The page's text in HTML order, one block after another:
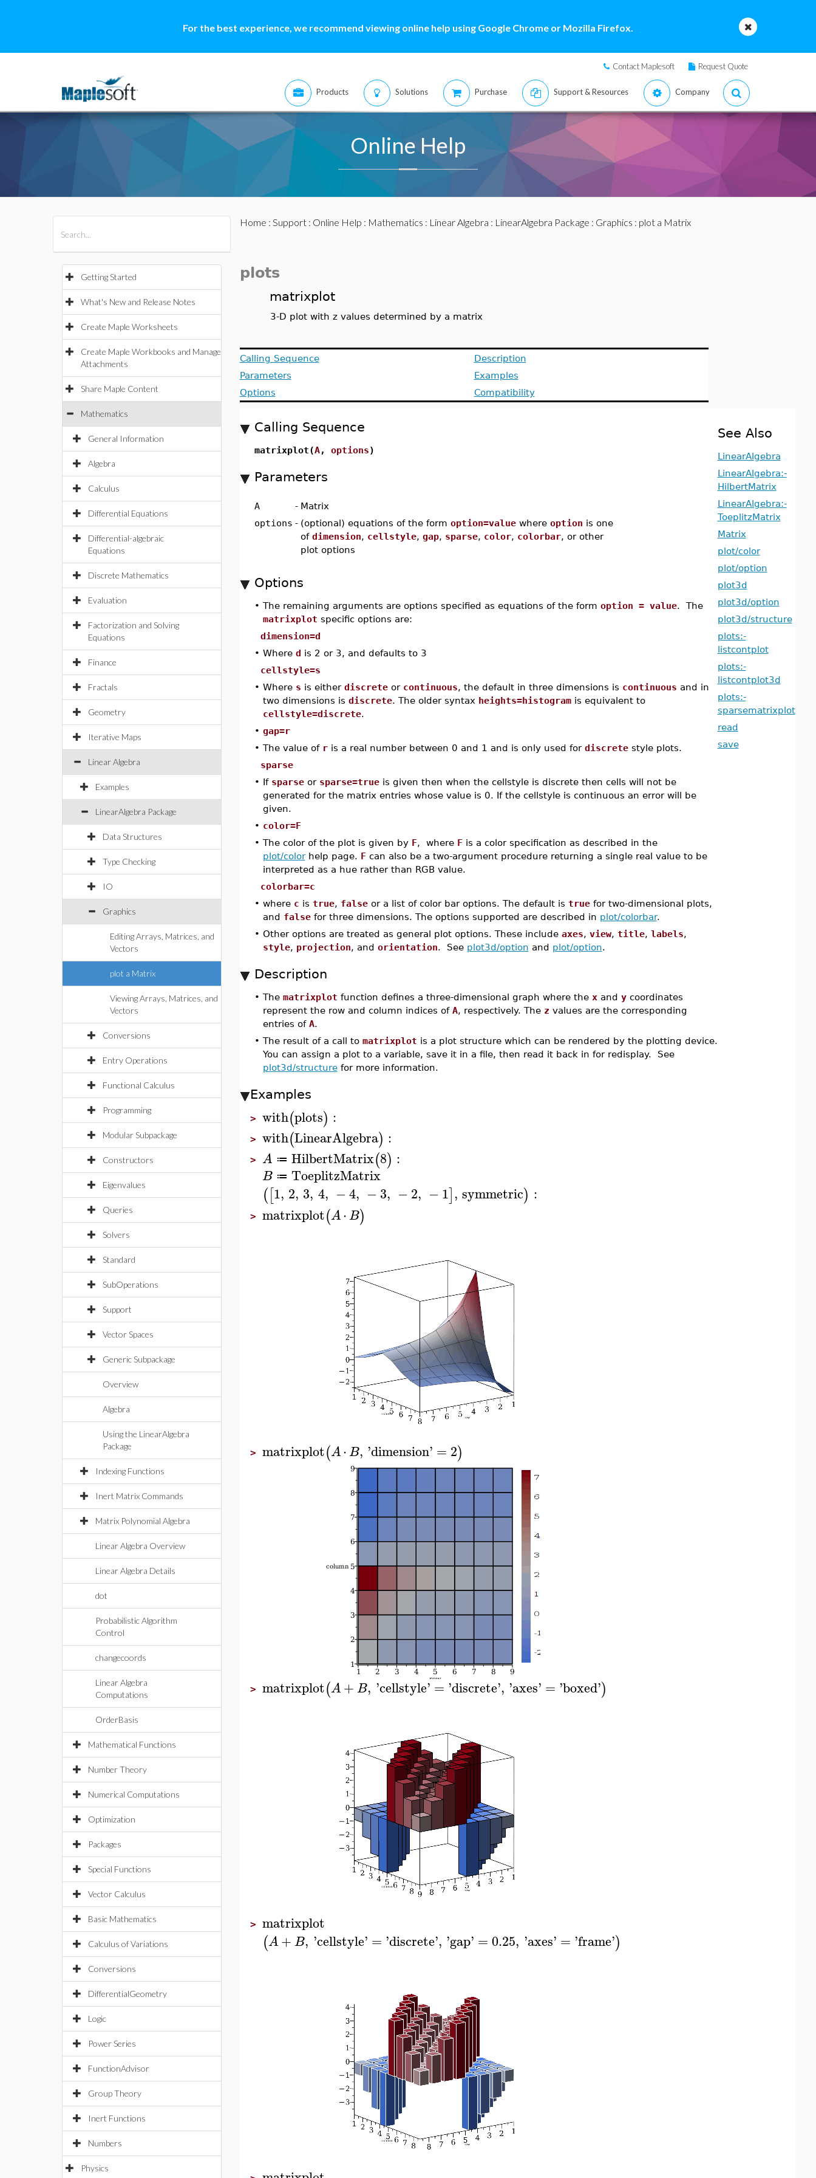
For the best experience, we recommend viewing online help using Google Chrome or Mozilla Firefox.
Contact Maplesoft Request Quote
Products Solutions Purchase Support & Resources Company
Online Help
Getting Started
What's New and Release Notes
Create Maple Worksheets
Create Maple Workbooks and Manage
Attachments
Share Maple Content
Mathematics
General Information
Algebra
Calculus
Differential Equations
Differential-algebraic
Equations
Discrete Mathematics
Evaluation
Factorization and Solving
Equations
Finance
Fractals
Geometry
Iterative Maps
Linear Algebra
Examples
LinearAlgebra Package
Data Structures
Type Checking
IO
Graphics
Editing Arrays, Matrices, and
Vectors
plot a Matrix
Viewing Arrays, Matrices, and
Vectors
Conversions
Entry Operations
Functional Calculus
Programming
Modular Subpackage
Constructors
Eigenvalues
Queries
Solvers
Standard
SubOperations
Support
Vector Spaces
Generic Subpackage
Overview
Algebra
Using the LinearAlgebra
Package
Indexing Functions
Inert Matrix Commands
Matrix Polynomial Algebra
Linear Algebra Overview
Linear Algebra Details
dot
Probabilistic Algorithm
Control
changecoords
Linear Algebra
Computations
OrderBasis
Mathematical Functions
Number Theory
Numerical Computations
Optimization
Packages
Special Functions
Vector Calculus
Basic Mathematics
Calculus of Variations
Conversions
DifferentialGeometry
Logic
Power Series
FunctionAdvisor
Group Theory
Inert Functions
Numbers
Physics
Home : Support: Online Help : Mathematics : Linear Algebra : LinearAlgebra Package : Graphics : plot a Matrix
plots
matrixplot
3-D plot with z values determined by a matrix
Calling Sequence
Parameters
Options
Description
Examples
Compatibility
Calling Sequence
matrixplot(A, options)
Parameters
A - Matrix
options - (optional) equations of the form option=valuewhere option is one
of dimension, cellstyle, gap, sparse, color, colorbar, or other
plot options
Options
• The remaining arguments are options specified as equations of the form option = value. The
matrixplot specific options are:
dimension=d
• Where d is 2 or 3, and defaults to 3
cellstyle=s
• Where s is either discreteor continuous, the default in three dimensions is continuous and in
two dimensions is discrete. The older syntax heights=histogramis equivalent to
cellstyle=discrete.
• gap=r
• The value of ris a real number between 0 and 1 and is only used for discretestyle plots.
sparse
• If sparseor sparse=trueis given then when the cellstyle is discrete then cells will not be
generated for the matrix entries whose value is 0. If the cellstyle is continuous an error will be
given.
• color=F
• The color of the plot is given by F, where Fis a color specification as described in the
plot/colorhelp page. Fcan also be a two-argument procedure returning a single real value to be
interpreted as a hue rather than RGB value.
colorbar=c
• where c is true, falseor a list of color bar options. The default is truefor two-dimensional plots,
and falsefor three dimensions. The options supported are described in plot/colorbar.
• Other options are treated as general plot options. These include axes, view, title, labels,
style, projection, and orientation. See plot3d/option and plot/option.
Description
• The matrixplot function defines a three-dimensional graph where the xand ycoordinates
represent the row and column indices of A, respectively. The z values are the corresponding
entries of A.
• The result of a call to matrixplot is a plot structure which can be rendered by the plotting device.
You can assign a plot to a variable, save it in a file, then read it back in for redisplay. See
plot3d/structurefor more information.
Examples
> with(plots) :
> with(LinearAlgebra) :
> A ≔ HilbertMatrix(8) :
B ≔ ToeplitzMatrix
([1, 2, 3, 4, −4, −3, −2, −1], symmetric) :
> matrixplot(A⋅B)
> matrixplot(A⋅B, 'dimension' = 2)
> matrixplot(A+ B, 'cellstyle' = 'discrete', 'axes' = 'boxed')
> matrixplot
(A+ B, 'cellstyle' = 'discrete', 'gap' = 0.25, 'axes' = 'frame')
See Also
LinearAlgebra
LinearAlgebra:-
HilbertMatrix
LinearAlgebra:-
ToeplitzMatrix
Matrix
plot/color
plot/option
plot3d
plot3d/option
plot3d/structure
plots:-
listcontplot
plots:-
listcontplot3d
plots:-
sparsematrixplot
read
save